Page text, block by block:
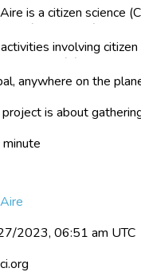
is a citizen science
(ages 6-17) to
involving
collection; (2)
anywhere on the
project is about
minute
2023, 06:51 am UTC